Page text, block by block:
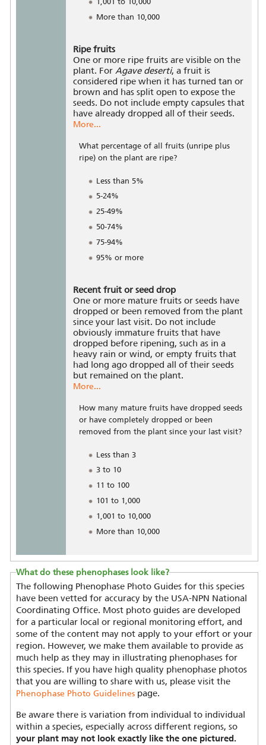
More than 10,000
Ripe fruits
One or more ripe fruits are visible on the
plant. For Agave deserti, a fruit is
considered ripe when it has turned tan or
brown and has split open to expose the
seeds. Do not include empty capsules that
have already dropped all of their seeds.
More...
What percentage of all fruits (unripe plus
ripe) on the plant are ripe?
Less than 5%
5-24%
25-49%
50-74%
75-94%
95% or more
Recent fruit or seed drop
One or more mature fruits or seeds have
dropped or been removed from the plant
since your last visit. Do not include
obviously immature fruits that have
dropped before ripening, such as in a
heavy rain or wind, or empty fruits that
had long ago dropped all of their seeds
but remained on the plant.
More...
How many mature fruits have dropped seeds
or have completely dropped or been
removed from the plant since your last visit?
Less than 3
3 to 10
11 to 100
101 to 1,000
1,001 to 10,000
More than 10,000
What do these phenophases look like?
The following Phenophase Photo Guides for this species
have been vetted for accuracy by the USA-NPN National
Coordinating Office. Most photo guides are developed
for a particular local or regional monitoring effort, and
some of the content may not apply to your effort or your
region. However, we make them available to provide as
much help as they may in illustrating phenophases for
this species. If you have high quality phenophase photos
that you are willing to share with us, please visit the
Phenophase Photo Guidelinespage.
Be aware there is variation from individual to individual
within a species, especially across different regions, so
your plant may not look exactly like the one pictured.